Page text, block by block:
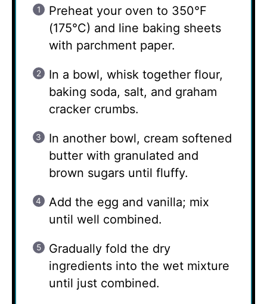
Preheat your oven to 350°F
(175°C) and line baking sheets
with parchment paper.
In a bowl, whisk together flour,
baking soda, salt, and graham
cracker crumbs.
In another bowl, cream softened
butter with granulated and
brown sugars until fluffy.
Add the egg and vanilla; mix
until well combined.
Gradually fold the dry
ingredients into the wet mixture
until just combined.